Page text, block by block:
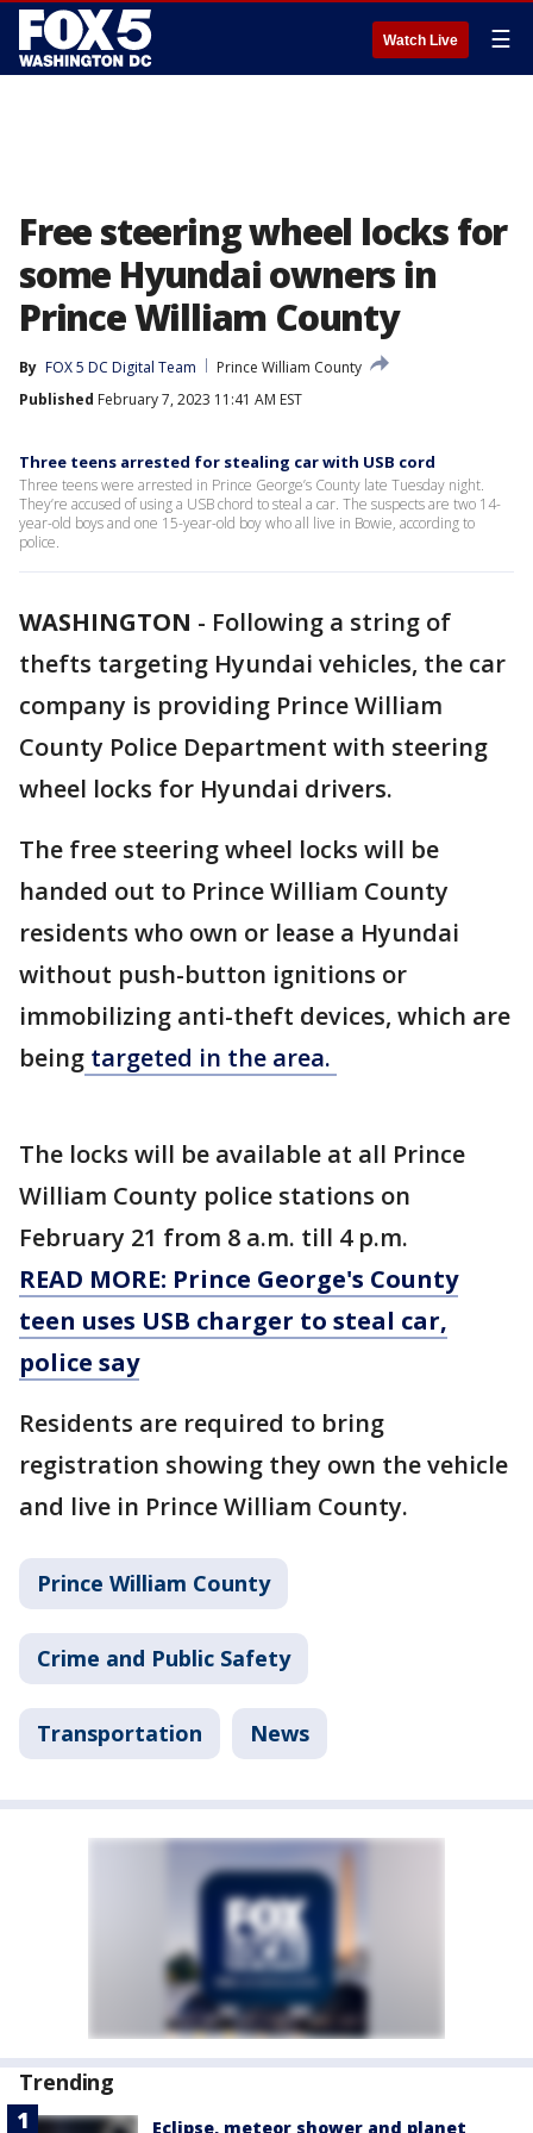
Watch Live ☰
Free steering wheel locks for
some Hyundai owners in
Prince William County
By FOX 5 DC Digital Team
Prince William County
Published February 7, 2023 11:41 AM EST
Three teens arrested for stealing car with USB cord
Three teens were arrested in Prince George’s County late Tuesday night.
They’re accused of using a USB chord to steal a car. The suspects are two 14-
year-old boys and one 15-year-old boy who all live in Bowie, according to
police.
WASHINGTON - Following a string of
thefts targeting Hyundai vehicles, the car
company is providing Prince William
County Police Department with steering
wheel locks for Hyundai drivers.
The free steering wheel locks will be
handed out to Prince William County
residents who own or lease a Hyundai
without push-button ignitions or
immobilizing anti-theft devices, which are
being targeted in the area.
The locks will be available at all Prince
William County police stations on
February 21 from 8 a.m. till 4 p.m.
READ MORE: Prince George's County
teen uses USB charger to steal car,
police say
Residents are required to bring
registration showing they own the vehicle
and live in Prince William County.
Prince William County
Crime and Public Safety
Transportation News
Trending
Eclipse, meteor shower and planet